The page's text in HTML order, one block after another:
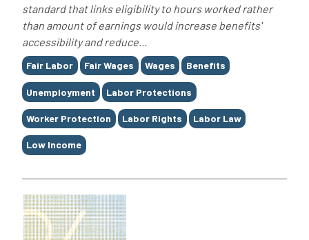
standard that links eligibility to hours worked rather
than amount of earnings would increase benefits'
accessibility and reduce...
Tags
Fair Labor Fair Wages Wages Benefits
Unemployment Labor Protections
Worker Protection Labor Rights Labor Law
Low Income